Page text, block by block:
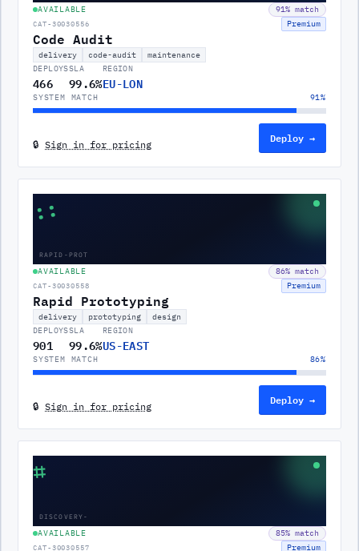
AVAILABLE 91% match
CAT-30030556 Premium
Code Audit
delivery code-audit
maintenance
DEPLOYS
466
SLA
99.6%
REGION
EU-LON
SYSTEM MATCH 91%
🔒 Sign in for pricing Deploy →
::
RAPID-PROT
AVAILABLE 86% match
CAT-30030558 Premium
Rapid Prototyping
delivery prototyping
design
DEPLOYS
901
SLA
99.6%
REGION
US-EAST
SYSTEM MATCH 86%
🔒 Sign in for pricing Deploy →
⌗
DISCOVERY-
AVAILABLE 85% match
CAT-30030557 Premium